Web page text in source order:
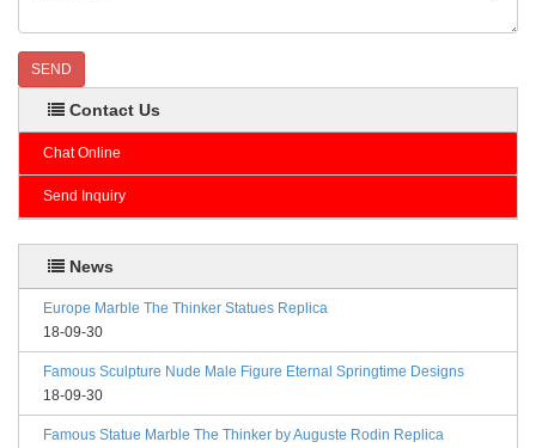
SEND
Contact Us
Chat Online
Send Inquiry
News
Europe Marble The Thinker Statues Replica
18-09-30
Famous Sculpture Nude Male Figure Eternal Springtime Designs
18-09-30
Famous Statue Marble The Thinker by Auguste Rodin Replica